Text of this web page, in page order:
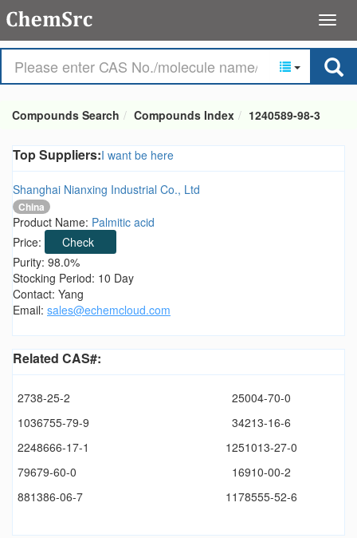
Compounds Search Compounds Index 1240589-98-3
Top Suppliers:I want be here
Shanghai Nianxing Industrial Co., Ltd
China
Product Name: Palmitic acid
Price:
Check
Purity: 98.0%
Stocking Period: 10 Day
Contact: Yang
Email: sales@echemcloud.com
Related CAS#:
2738-25-2
25004-70-0
1036755-79-9
34213-16-6
2248666-17-1
1251013-27-0
79679-60-0
16910-00-2
881386-06-7
1178555-52-6